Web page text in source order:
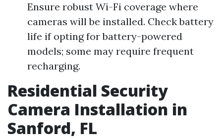
Ensure robust Wi-Fi coverage where
cameras will be installed. Check battery
life if opting for battery-powered
models; some may require frequent
recharging.
Residential Security
Camera Installation in
Sanford, FL